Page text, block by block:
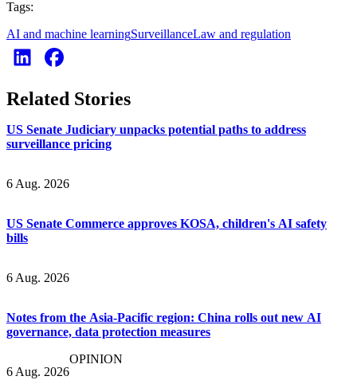
Tags:
AI and machine learningSurveillanceLaw and regulation
Related Stories
US Senate Judiciary unpacks potential paths to address
surveillance pricing
6 Aug. 2026
US Senate Commerce approves KOSA, children's AI safety
bills
6 Aug. 2026
Notes from the Asia-Pacific region: China rolls out new AI
governance, data protection measures
6 Aug. 2026
OPINION